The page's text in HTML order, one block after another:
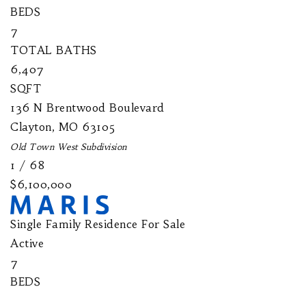
BEDS
7
TOTAL BATHS
6,407
SQFT
136 N Brentwood Boulevard
Clayton, MO 63105
Old Town WestSubdivision
1 / 68
$6,100,000
Single Family Residence For Sale
Active
7
BEDS